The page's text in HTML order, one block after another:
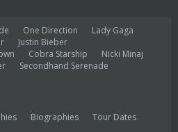
One Direction
Lady Gaga
Justin Bieber
Cobra Starship
Nicki Minaj
Secondhand Serenade
Biographies
Tour Dates